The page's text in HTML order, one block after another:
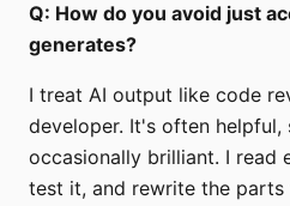
Q: How do you avoid just
generates?
I treat AI output like code
developer. It's often helpful,
occasionally brilliant. I read
test it, and rewrite the